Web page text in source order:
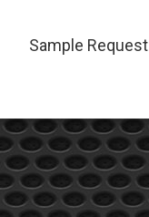
Sample Request